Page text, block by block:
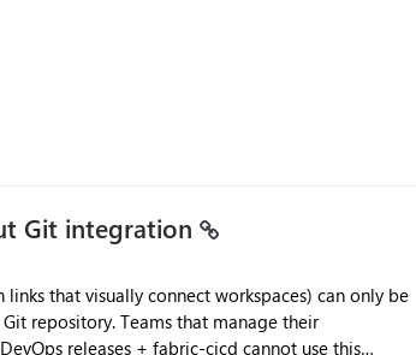
owners need to inspect the reports, find the
useful for such errors.
Git integration
that manage their
releases + fabric-cicd cannot use this